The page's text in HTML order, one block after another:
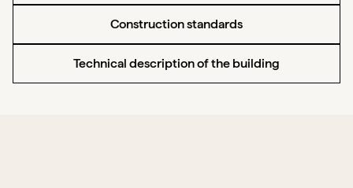
Construction standards
Technical description of the building